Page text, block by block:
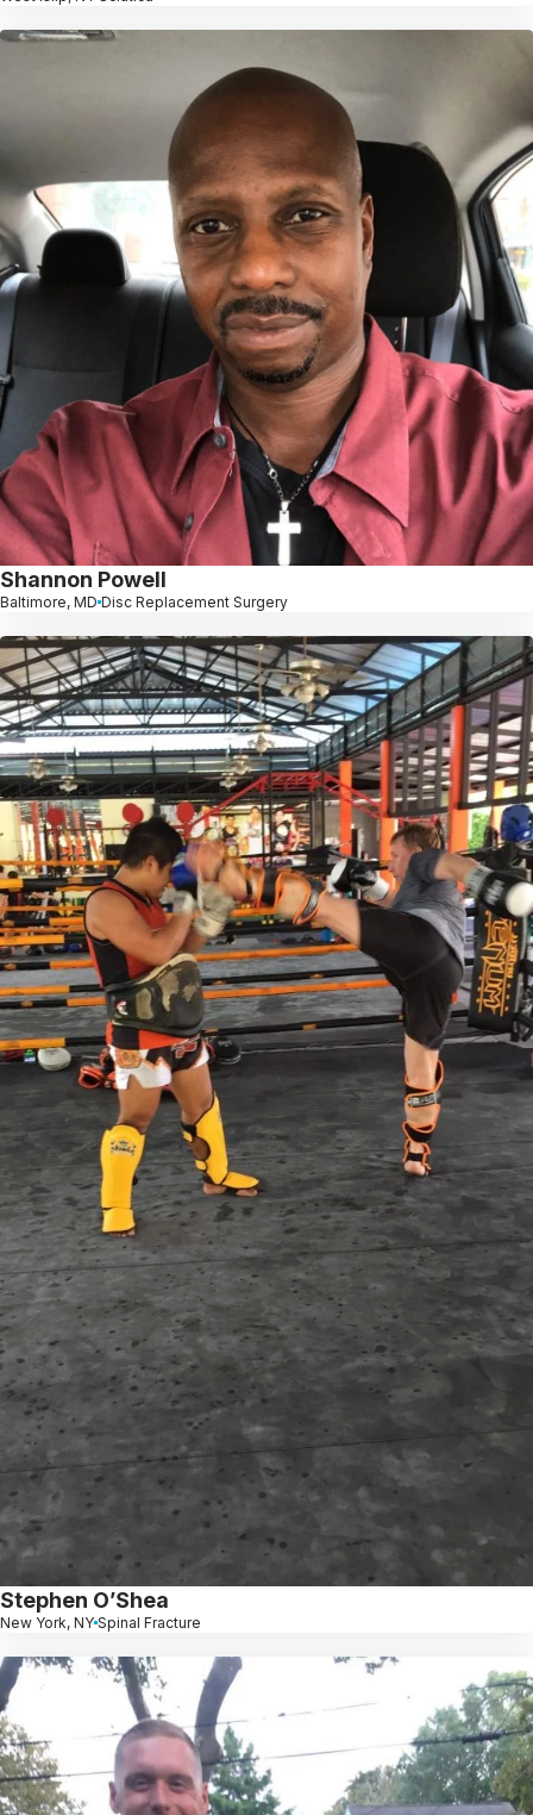
Shannon Powell
Baltimore, MD Disc Replacement Surgery
Stephen O’Shea
New York, NY Spinal Fracture